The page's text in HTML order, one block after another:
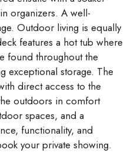
organizers. A well-
Outdoor living is equally
features a hot tub where
found throughout the
exceptional storage. The
direct access to the
outdoors in comfort
spaces, and a
functionality, and
your private showing.